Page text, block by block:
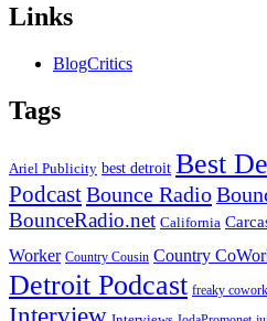
Links
BlogCritics
Tags
Ariel Publicity best detroit Best
PodcastBounce Radio
BounceRadio.net California
Worker Country Cousin Country
Detroit Podcast freaky